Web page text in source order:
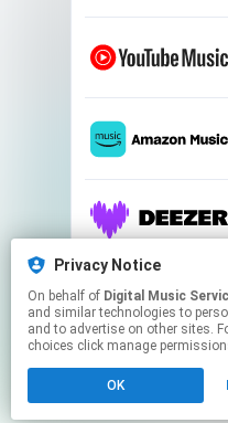
Click hereto
Privacy Notice
On behalf of Digital Music
and similar technologies to
and to advertise on other sites.
choices click manage
OK